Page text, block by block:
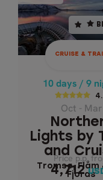
CRUISE &
10 days / 9
Oct - Mar
Lights by
and
Tromsø, Flåm
Fjords
Price p.p.
4,712
10 days / 9
4.8
NORTHERN
BY TRAIN
CRUISE
Tromsø,
Fjords
Price p.p.
USD